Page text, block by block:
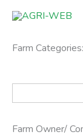
Skip
content
Farm Categories:
Farm Owner/